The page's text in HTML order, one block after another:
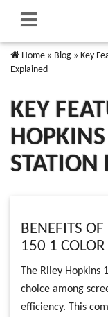
Home » Blog » Key
Explained
KEY
STATION
BENEFITS
150 1 COLOR
The Riley Hopkins
choice among
efficiency. This